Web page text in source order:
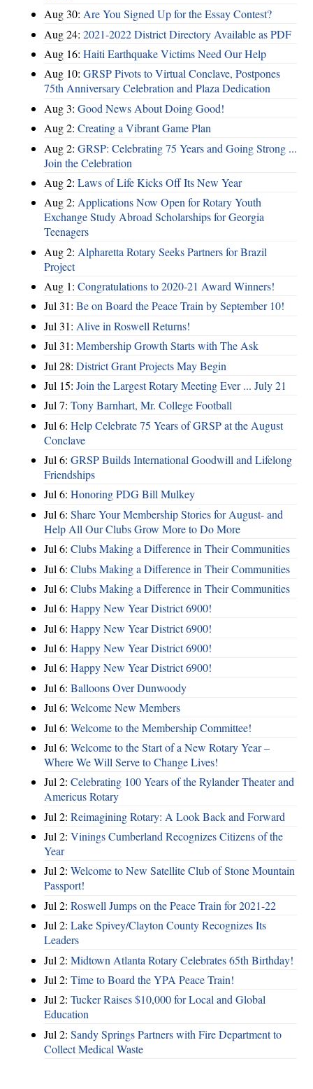
Aug 30: Are You Signed Up for the Essay Contest?
Aug 24: 2021-2022 District Directory Available as PDF
Aug 16: Haiti Earthquake Victims Need Our Help
Aug 10: GRSP Pivots to Virtual Conclave, Postpones
75th Anniversary Celebration and Plaza Dedication
Aug 3: Good News About Doing Good!
Aug 2: Creating a Vibrant Game Plan
Aug 2: GRSP: Celebrating 75 Years and Going Strong ...
Join the Celebration
Aug 2: Laws of Life Kicks Off Its New Year
Aug 2: Applications Now Open for Rotary Youth
Exchange Study Abroad Scholarships for Georgia
Teenagers
Aug 2: Alpharetta Rotary Seeks Partners for Brazil
Project
Aug 1: Congratulations to 2020-21 Award Winners!
Jul 31: Be on Board the Peace Train by September 10!
Jul 31: Alive in Roswell Returns!
Jul 31: Membership Growth Starts with The Ask
Jul 28: District Grant Projects May Begin
Jul 15: Join the Largest Rotary Meeting Ever ... July 21
Jul 7: Tony Barnhart, Mr. College Football
Jul 6: Help Celebrate 75 Years of GRSP at the August
Conclave
Jul 6: GRSP Builds International Goodwill and Lifelong
Friendships
Jul 6: Honoring PDG Bill Mulkey
Jul 6: Share Your Membership Stories for August- and
Help All Our Clubs Grow More to Do More
Jul 6: Clubs Making a Difference in Their Communities
Jul 6: Clubs Making a Difference in Their Communities
Jul 6: Clubs Making a Difference in Their Communities
Jul 6: Happy New Year District 6900!
Jul 6: Happy New Year District 6900!
Jul 6: Happy New Year District 6900!
Jul 6: Happy New Year District 6900!
Jul 6: Balloons Over Dunwoody
Jul 6: Welcome New Members
Jul 6: Welcome to the Membership Committee!
Jul 6: Welcome to the Start of a New Rotary Year –
Where We Will Serve to Change Lives!
Jul 2: Celebrating 100 Years of the Rylander Theater and
Americus Rotary
Jul 2: Reimagining Rotary: A Look Back and Forward
Jul 2: Vinings Cumberland Recognizes Citizens of the
Year
Jul 2: Welcome to New Satellite Club of Stone Mountain
Passport!
Jul 2: Roswell Jumps on the Peace Train for 2021-22
Jul 2: Lake Spivey/Clayton County Recognizes Its
Leaders
Jul 2: Midtown Atlanta Rotary Celebrates 65th Birthday!
Jul 2: Time to Board the YPA Peace Train!
Jul 2: Tucker Raises $10,000 for Local and Global
Education
Jul 2: Sandy Springs Partners with Fire Department to
Collect Medical Waste